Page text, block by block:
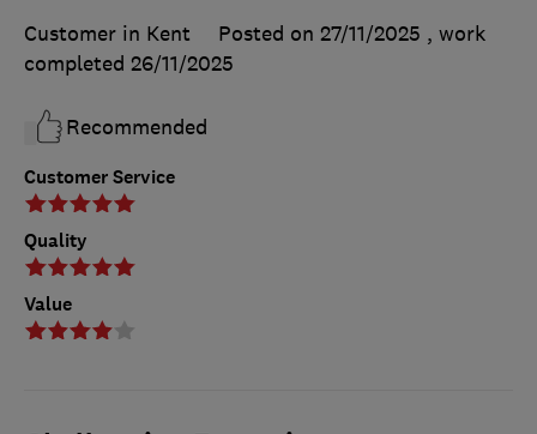
Customer Service
Quality
Value
Customer in Kent
Posted on 27/11/2025 , work
completed 26/11/2025
Recommended